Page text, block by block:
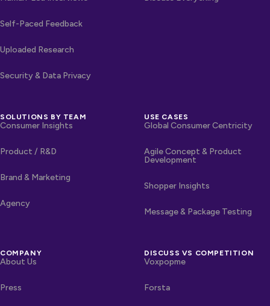
Self-Paced Feedback
Uploaded Research
Security & Data Privacy
SOLUTIONS BY TEAM
Consumer Insights
Product / R&D
Brand & Marketing
Agency
USE CASES
Global Consumer Centricity
Agile Concept & Product
Development
Shopper Insights
Message & Package Testing
COMPANY
About Us
Press
DISCUSS VS COMPETITION
Voxpopme
Forsta